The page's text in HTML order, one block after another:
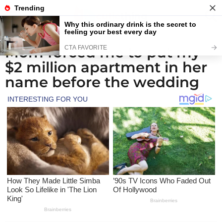
1
m
o
t
h
a
g
o
m
o
Mom forced me to put my
$2 million apartment in her
name before the wedding